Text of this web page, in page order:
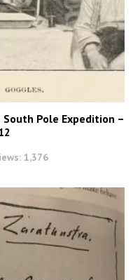
South Pole Expedition –
1,376